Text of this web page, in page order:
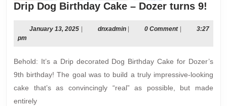
Drip Dog Birthday Cake – Dozer turns 9!
9!
January 13, 2025Januarydnxadmindnxadmin0 Comment
3:27
pm
Behold: It’s a Drip decorated Dog Birthday Cake for Dozer’s
9th birthday! The goal was to build a truly impressive-looking
cake that’s as convincingly “real” as possible, but made
entirely